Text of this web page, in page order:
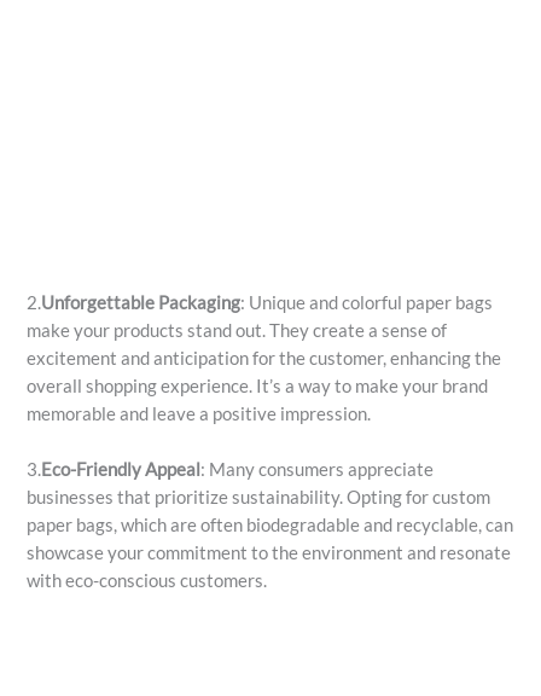
2.Unforgettable Packaging: Unique and colorful paper bags
make your products stand out. They create a sense of
excitement and anticipation for the customer, enhancing the
overall shopping experience. It’s a way to make your brand
memorable and leave a positive impression.
3.Eco-Friendly Appeal: Many consumers appreciate
businesses that prioritize sustainability. Opting for custom
paper bags, which are often biodegradable and recyclable, can
showcase your commitment to the environment and resonate
with eco-conscious customers.